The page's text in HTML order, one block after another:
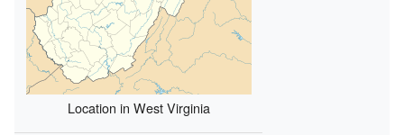
Location in West Virginia